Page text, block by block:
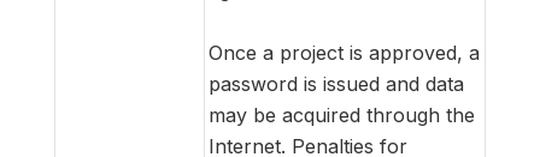
Once a project is approved, a
password is issued and data
may be acquired through the
Internet. Penalties for